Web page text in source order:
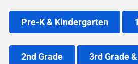
Pre-K & Kindergarten
2nd Grade 3rd Grade